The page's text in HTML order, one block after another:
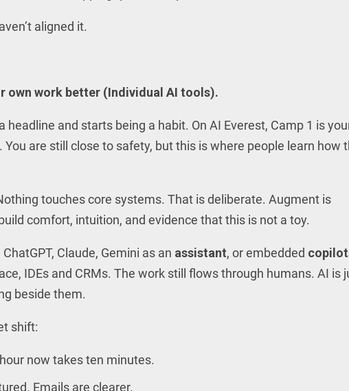
aligned it.
own work better (Individual AI tools).
headline and starts being a habit. On AI Everest, Camp 1 is
are still close to safety, but this is where people learn how
touches core systems. That is deliberate. Augment is
comfort, intuition, and evidence that this is not a toy.
Claude, Gemini as an assistant, or embedded
IDEs and CRMs. The work still flows through humans. AI is
beside them.
shift:
now takes ten minutes.
Emails are clearer.